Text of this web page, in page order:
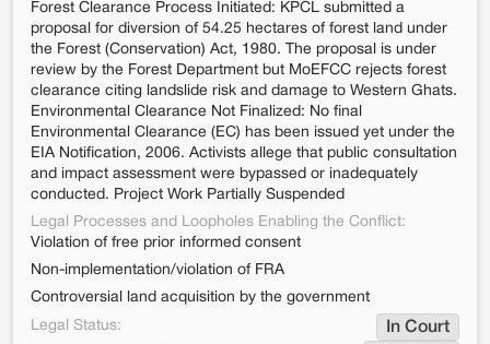
Forest Clearance Process Initiated: KPCL submitted a
proposal for diversion of 54.25 hectares of forest land under
the Forest (Conservation) Act, 1980. The proposal is under
review by the Forest Department but MoEFCC rejects forest
clearance citing landslide risk and damage to Western Ghats.
Environmental Clearance Not Finalized: No final
Environmental Clearance (EC) has been issued yet under the
EIA Notification, 2006. Activists allege that public consultation
and impact assessment were bypassed or inadequately
conducted. Project Work Partially Suspended
Legal Processes and Loopholes Enabling the Conflict:
Violation of free prior informed consent
Non-implementation/violation of FRA
Controversial land acquisition by the government
Legal Status:
In Court